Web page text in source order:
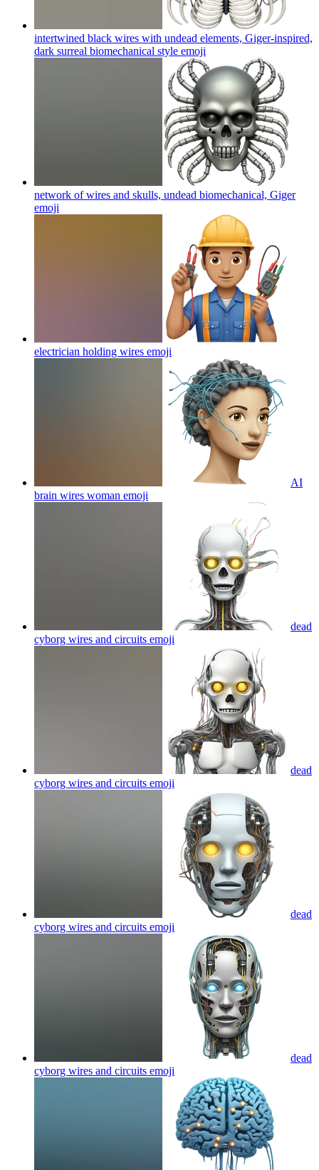
intertwined black wires with undead elements, Giger-inspired,
dark surreal biomechanical style emoji
network of wires and skulls, undead biomechanical, Giger
emoji
electrician holding wires emoji
AI
brain wires woman emoji
dead
cyborg wires and circuits emoji
dead
cyborg wires and circuits emoji
dead
cyborg wires and circuits emoji
dead
cyborg wires and circuits emoji